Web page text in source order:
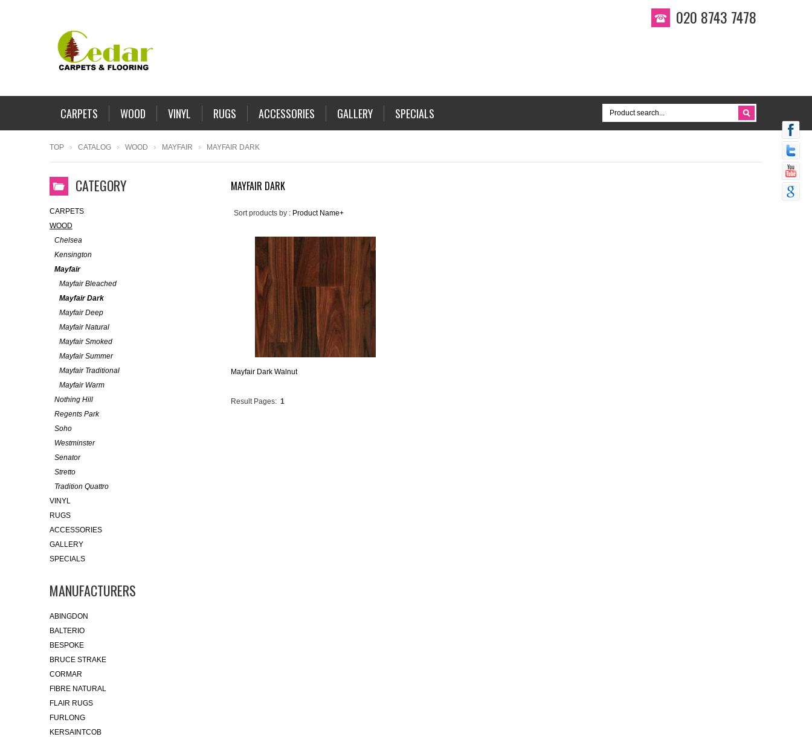
020 8743 7478
CARPETS WOOD VINYL RUGS ACCESSORIES GALLERY SPECIALS
TOP CATALOG WOOD MAYFAIR MAYFAIR DARK
MAYFAIR DARK
Sort products by : Product Name+
Mayfair Dark Walnut
Result Pages: 1
CATEGORY
CARPETS
WOOD
Chelsea
Kensington
Mayfair
Mayfair Bleached
Mayfair Dark
Mayfair Deep
Mayfair Natural
Mayfair Smoked
Mayfair Summer
Mayfair Traditional
Mayfair Warm
Nothing Hill
Regents Park
Soho
Westminster
Senator
Stretto
Tradition Quattro
VINYL
RUGS
ACCESSORIES
GALLERY
SPECIALS
MANUFACTURERS
ABINGDON
BALTERIO
BESPOKE
BRUCE STRAKE
CORMAR
FIBRE NATURAL
FLAIR RUGS
FURLONG
KERSAINTCOB